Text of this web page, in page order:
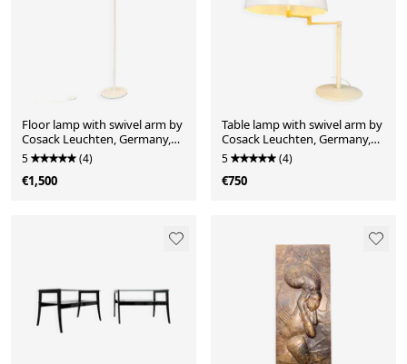
Floor lamp with swivel arm by
Cosack Leuchten, Germany,
1970s
5 (4)
€1,500
Table lamp with swivel arm by
Cosack Leuchten, Germany,
1970s
5 (4)
€750